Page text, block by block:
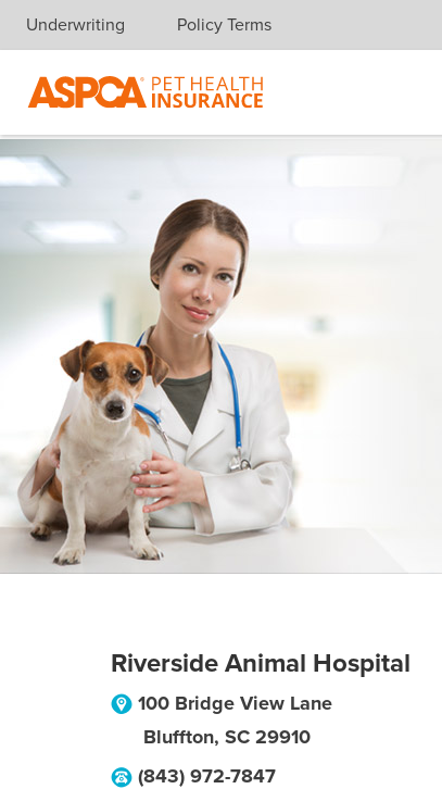
Skip navigation
Underwriting Policy Terms
Riverside Animal Hospital
100 Bridge View Lane
Bluffton, SC 29910
(843) 972-7847